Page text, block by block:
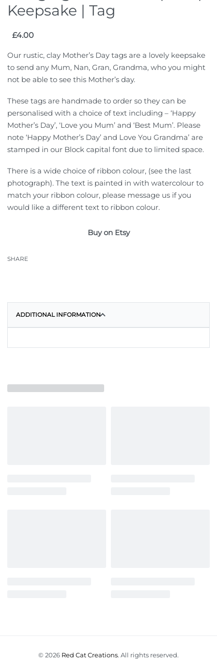
Keepsake | Tag
£4.00
Our rustic, clay Mother’s Day tags are a lovely keepsake
to send any Mum, Nan, Gran, Grandma, who you might
not be able to see this Mother’s day.
These tags are handmade to order so they can be
personalised with a choice of text including – ‘Happy
Mother’s Day’, ‘Love you Mum’ and ‘Best Mum’. Please
note ‘Happy Mother’s Day’ and Love You Grandma’ are
stamped in our Block capital font due to limited space.
There is a wide choice of ribbon colour, (see the last
photograph). The text is painted in with watercolour to
match your ribbon colour, please message us if you
would like a different text to ribbon colour.
Buy on Etsy
SHARE
ADDITIONAL INFORMATION
© 2026 Red Cat Creations. All rights reserved.